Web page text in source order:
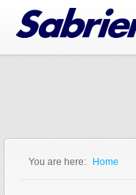
Jump to Navigation
You are here: Home